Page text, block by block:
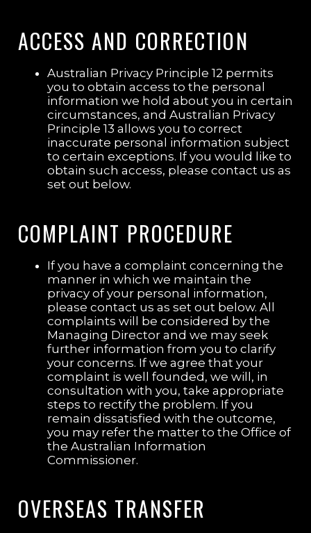
ACCESS AND CORRECTION
Australian Privacy Principle 12 permits
you to obtain access to the personal
information we hold about you in certain
circumstances, and Australian Privacy
Principle 13 allows you to correct
inaccurate personal information subject
to certain exceptions. If you would like to
obtain such access, please contact us as
set out below.
COMPLAINT PROCEDURE
If you have a complaint concerning the
manner in which we maintain the
privacy of your personal information,
please contact us as set out below. All
complaints will be considered by the
Managing Director and we may seek
further information from you to clarify
your concerns. If we agree that your
complaint is well founded, we will, in
consultation with you, take appropriate
steps to rectify the problem. If you
remain dissatisfied with the outcome,
you may refer the matter to the Office of
the Australian Information
Commissioner.
OVERSEAS TRANSFER